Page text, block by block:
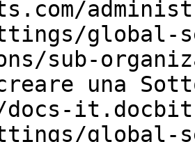
global-
sub-
una
global-